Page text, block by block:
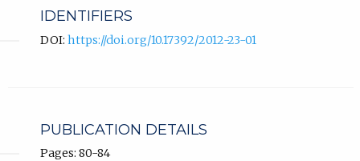
IDENTIFIERS
DOI: https://doi.org/10.17392/2012-23-01
PUBLICATION DETAILS
Pages: 80-84